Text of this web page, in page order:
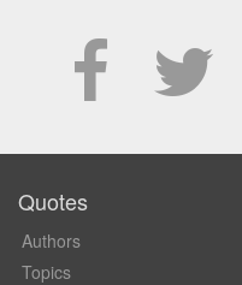
Quotes
Authors
Topics